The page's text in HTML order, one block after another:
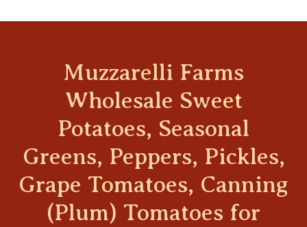
Muzzarelli Farms
Wholesale Sweet
Potatoes, Seasonal
Greens, Peppers, Pickles,
Grape Tomatoes, Canning
(Plum) Tomatoes for